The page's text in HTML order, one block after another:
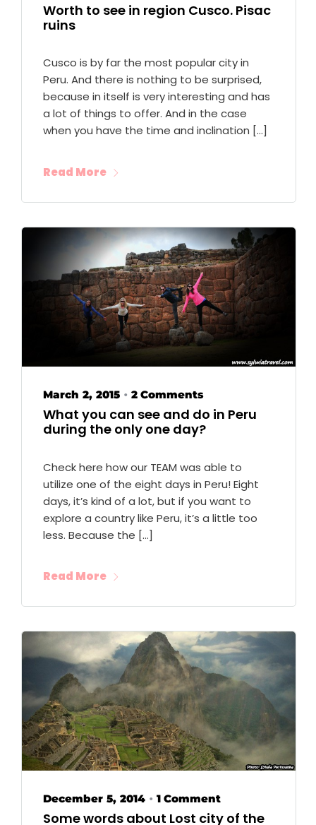
Worth to see in region Cusco. Pisac
ruins
Cusco is by far the most popular city in
Peru. And there is nothing to be surprised,
because in itself is very interesting and has
a lot of things to offer. And in the case
when you have the time and inclination […]
Read More
March 2, 2015 • 2 Comments
What you can see and do in Peru
during the only one day?
Check here how our TEAM was able to
utilize one of the eight days in Peru! Eight
days, it’s kind of a lot, but if you want to
explore a country like Peru, it’s a little too
less. Because the […]
Read More
December 5, 2014 • 1 Comment
Some words about Lost city of the